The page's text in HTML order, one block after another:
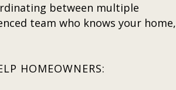
between multiple
team who knows your home,
HOMEOWNERS: